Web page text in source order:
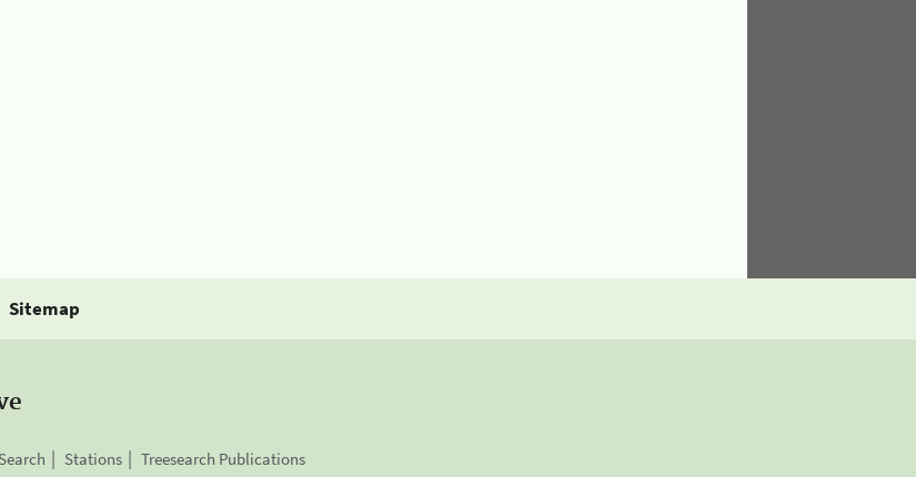
Sitemap
Stations Treesearch Publications